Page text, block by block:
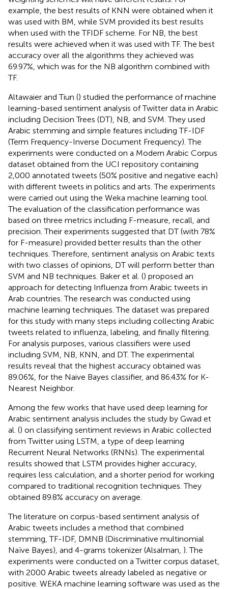
example, the best results of KNN were obtained when it
was used with BM, while SVM provided its best results
when used with the TFIDF scheme. For NB, the best
results were achieved when it was used with TF. The best
accuracy over all the algorithms they achieved was
69.97%, which was for the NB algorithm combined with
TF.
Altawaier and Tiun () studied the performance of machine
learning-based sentiment analysis of Twitter data in Arabic
including Decision Trees (DT), NB, and SVM. They used
Arabic stemming and simple features including TF-IDF
(Term Frequency-Inverse Document Frequency). The
experiments were conducted on a Modern Arabic Corpus
dataset obtained from the UCI repository containing
2,000 annotated tweets (50% positive and negative each)
with different tweets in politics and arts. The experiments
were carried out using the Weka machine learning tool.
The evaluation of the classification performance was
based on three metrics including F-measure, recall, and
precision. Their experiments suggested that DT (with 78%
for F-measure) provided better results than the other
techniques. Therefore, sentiment analysis on Arabic texts
with two classes of opinions, DT will perform better than
SVM and NB techniques. Baker et al. () proposed an
approach for detecting Influenza from Arabic tweets in
Arab countries. The research was conducted using
machine learning techniques. The dataset was prepared
for this study with many steps including collecting Arabic
tweets related to influenza, labeling, and finally filtering.
For analysis purposes, various classifiers were used
including SVM, NB, KNN, and DT. The experimental
results reveal that the highest accuracy obtained was
89.06%, for the Naive Bayes classifier, and 86.43% for K-
Nearest Neighbor.
Among the few works that have used deep learning for
Arabic sentiment analysis includes the study by Gwad et
al. () on classifying sentiment reviews in Arabic collected
from Twitter using LSTM, a type of deep learning
Recurrent Neural Networks (RNNs). The experimental
results showed that LSTM provides higher accuracy,
requires less calculation, and a shorter period for working
compared to traditional recognition techniques. They
obtained 89.8% accuracy on average.
The literature on corpus-based sentiment analysis of
Arabic tweets includes a method that combined
stemming, TF-IDF, DMNB (Discriminative multinomial
Naïve Bayes), and 4-grams tokenizer (Alsalman, ). The
experiments were conducted on a Twitter corpus dataset,
with 2000 Arabic tweets already labeled as negative or
positive. WEKA machine learning software was used as the